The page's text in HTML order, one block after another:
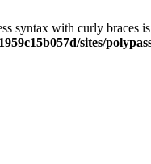
syntax with curly braces
sites/